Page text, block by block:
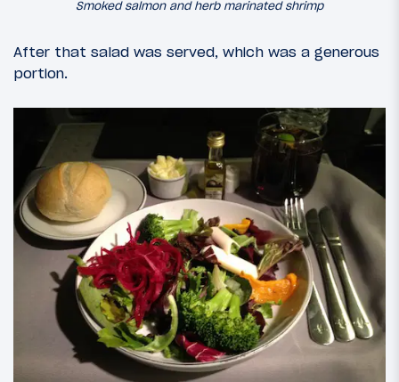
Smoked salmon and herb marinated shrimp
After that salad was served, which was a generous
portion.